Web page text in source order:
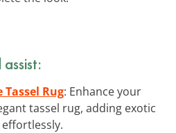
Rug: Enhance your
tassel rug, adding exotic